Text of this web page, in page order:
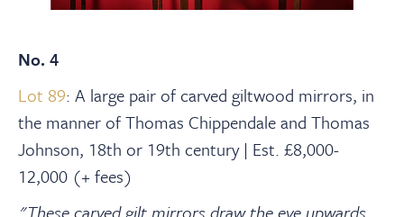
No. 4
Lot 89: A large pair of carved giltwood mirrors, in
the manner of Thomas Chippendale and Thomas
Johnson, 18th or 19th century | Est. £8,000-
12,000 (+ fees)